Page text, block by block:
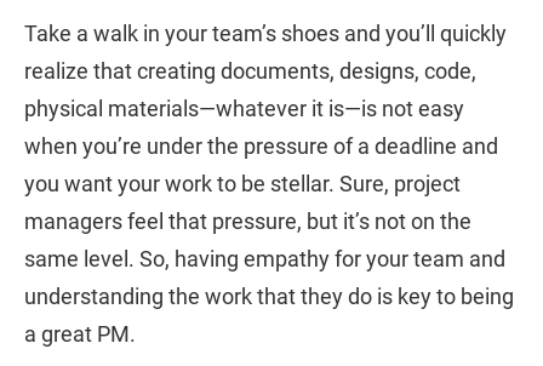
Take a walk in your team’s shoes and you’ll quickly
realize that creating documents, designs, code,
physical materials—whatever it is—is not easy
when you’re under the pressure of a deadline and
you want your work to be stellar. Sure, project
managers feel that pressure, but it’s not on the
same level. So, having empathy for your team and
understanding the work that they do is key to being
a great PM.